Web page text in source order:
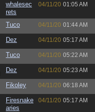
whalesec
rets
04/11/20 01:05 AM
Tuco 04/11/20 01:44 AM
Dez 04/11/20 05:17 AM
Tuco 04/11/20 05:22 AM
Dez 04/11/20 05:23 AM
Fikoley 04/11/20 06:18 AM
Firesnake
aries
04/11/20 05:17 AM